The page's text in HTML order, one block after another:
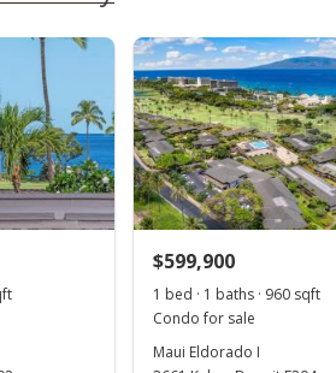
rights reserved.
sales
2022
+0.81% from last sold price
396067
$599,900
1 bed · 1 baths · 960 sqft
Condo for sale
Maui Eldorado I